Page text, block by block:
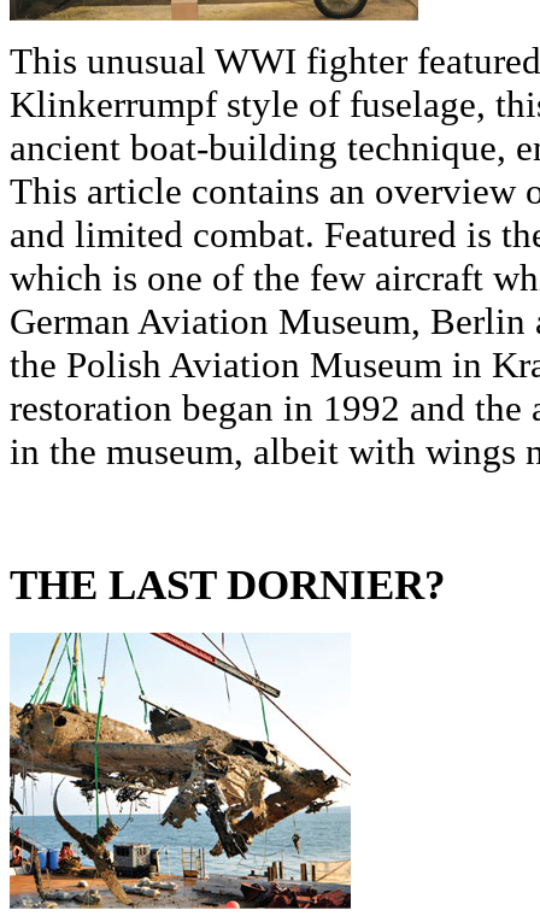
This unusual WWI fighter
Klinkerrumpf style of fuselage,
ancient boat-building technique,
This article contains an overview
and limited combat. Featured is
which is one of the few aircraft
German Aviation Museum, Berlin
the Polish Aviation Museum in
restoration began in 1992 and
in the museum, albeit with wings
THE LAST DORNIER?